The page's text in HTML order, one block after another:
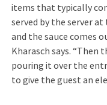
items that typically
served by the server
and the sauce comes
Kharasch says. “Then
pouring it over the
to give the guest an